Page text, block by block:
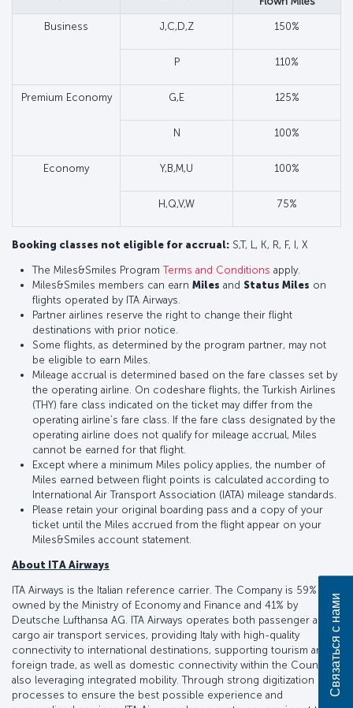
Business J,C,D,Z 150%
P 110%
Premium Economy G,E 125%
N 100%
Economy Y,B,M,U 100%
H,Q,V,W 75%
Booking classes not eligible for accrual: S,T, L, K, R, F, I, X
The Miles&Smiles ProgramTerms and Conditions apply.
Miles&Smiles members can earn Miles and Status Miles on
flights operated by ITA Airways.
Partner airlines reserve the right to change their flight
destinations with prior notice.
Some flights, as determined by the program partner, may not
be eligible to earn Miles.
Mileage accrual is determined based on the fare classes set by
the operating airline. On codeshare flights, the Turkish Airlines
(THY) fare class indicated on the ticket may differ from the
operating airline’s fare class. If the fare class designated by the
operating airline does not qualify for mileage accrual, Miles
cannot be earned for that flight.
Except where a minimum Miles policy applies, the number of
Miles earned between flight points is calculated according to
International Air Transport Association (IATA) mileage standards.
Please retain your original boarding pass and a copy of your
ticket until the Miles accrued from the flight appear on your
Miles&Smiles account statement.
About ITA Airways
ITA Airways is the Italian reference carrier. The Company is 59%
owned by the Ministry of Economy and Finance and 41% by
Deutsche Lufthansa AG. ITA Airways operates both passenger and
cargo air transport services, providing Italy with high-quality
connectivity to international destinations, supporting tourism and
foreign trade, as well as domestic connectivity within the Country,
also leveraging integrated mobility. Through strong digitization of
processes to ensure the best possible experience and
Связаться с нами